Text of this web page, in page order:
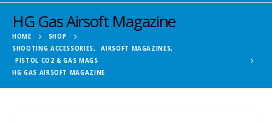
HG Gas Airsoft Magazine
HOME
SHOP
SHOOTING ACCESSORIES, AIRSOFT MAGAZINES,
PISTOL CO2 & GAS MAGS
HG GAS AIRSOFT MAGAZINE